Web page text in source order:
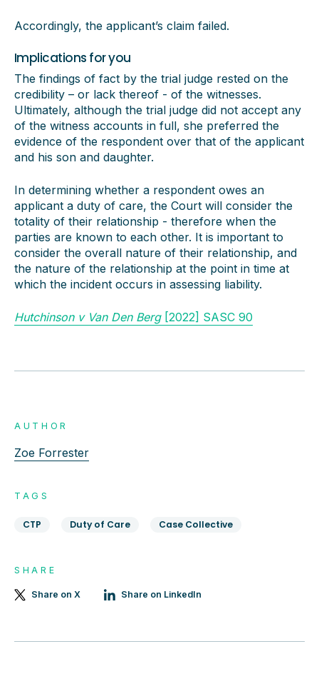
Accordingly, the applicant’s claim failed.
Implications for you
The findings of fact by the trial judge rested on the
credibility – or lack thereof - of the witnesses.
Ultimately, although the trial judge did not accept any
of the witness accounts in full, she preferred the
evidence of the respondent over that of the applicant
and his son and daughter.
In determining whether a respondent owes an
applicant a duty of care, the Court will consider the
totality of their relationship - therefore when the
parties are known to each other. It is important to
consider the overall nature of their relationship, and
the nature of the relationship at the point in time at
which the incident occurs in assessing liability.
Hutchinson v Van Den Berg[2022] SASC 90
AUTHOR
Zoe Forrester
TAGS
CTP Duty of Care Case Collective
SHARE
Share on X Share on LinkedIn